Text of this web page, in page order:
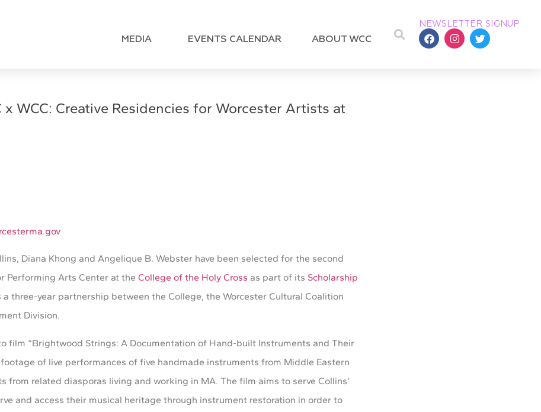
MEDIA EVENTS CALENDAR ABOUT WCC
NEWSLETTER SIGNUP
WCC: Creative Residencies for Worcester Artists at
Diana Khong and Angelique B. Webster have been selected for the second
Performing Arts Center at the College of the Holy Cross as part of its Scholarship
a three-year partnership between the College, the Worcester Cultural Coalition
Division.
film “Brightwood Strings: A Documentation of Hand-built Instruments and Their
of live performances of five handmade instruments from Middle Eastern
from related diasporas living and working in MA. The film aims to serve Collins’
and access their musical heritage through instrument restoration in order to